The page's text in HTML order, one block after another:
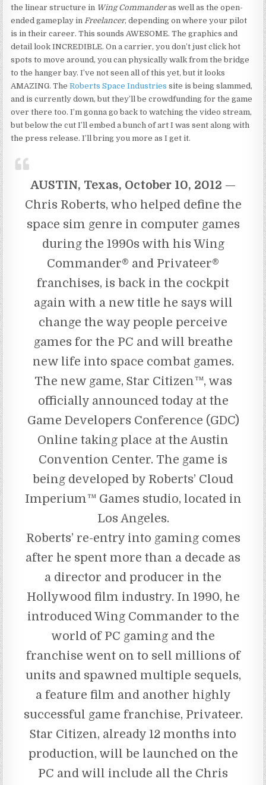
the linear structure in Wing Commanderas well as the open-
ended gameplay in Freelancer, depending on where your pilot
is in their career. This sounds AWESOME. The graphics and
detail look INCREDIBLE. On a carrier, you don’t just click hot
spots to move around, you can physically walk from the bridge
to the hanger bay. I’ve not seen all of this yet, but it looks
AMAZING. TheRoberts Space Industries site is being slammed,
and is currently down, but they’ll be crowdfunding for the game
over there too. I’m gonna go back to watching the video stream,
but below the cut I’ll embed a bunch of art I was sent along with
the press release. I’ll bring you more as I get it.
AUSTIN, Texas, October 10, 2012 —
Chris Roberts, who helped define the
space sim genre in computer games
during the 1990s with his Wing
Commander® and Privateer®
franchises, is back in the cockpit
again with a new title he says will
change the way people perceive
games for the PC and will breathe
new life into space combat games.
The new game, Star Citizen™, was
officially announced today at the
Game Developers Conference (GDC)
Online taking place at the Austin
Convention Center. The game is
being developed by Roberts’ Cloud
Imperium™ Games studio, located in
Los Angeles.
Roberts’ re-entry into gaming comes
after he spent more than a decade as
a director and producer in the
Hollywood film industry. In 1990, he
introduced Wing Commander to the
world of PC gaming and the
franchise went on to sell millions of
units and spawned multiple sequels,
a feature film and another highly
successful game franchise, Privateer.
Star Citizen, already 12 months into
production, will be launched on the
PC and will include all the Chris